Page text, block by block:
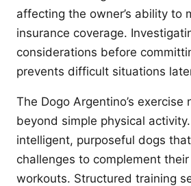
affecting the owner’s ability to
insurance coverage.
considerations before
prevents difficult situations
The Dogo Argentino’s exercise
beyond simple physical
intelligent, purposeful dogs
challenges to complement
workouts. Structured training